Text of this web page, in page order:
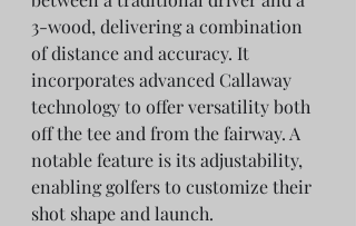
3-wood, delivering a combination
of distance and accuracy. It
incorporates advanced Callaway
technology to offer versatility both
off the tee and from the fairway. A
notable feature is its adjustability,
enabling golfers to customize their
shot shape and launch.